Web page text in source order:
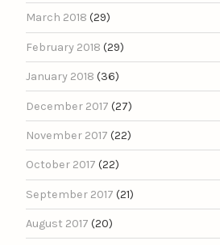
March 2018 (29)
February 2018 (29)
January 2018 (36)
December 2017 (27)
November 2017 (22)
October 2017 (22)
September 2017 (21)
August 2017 (20)